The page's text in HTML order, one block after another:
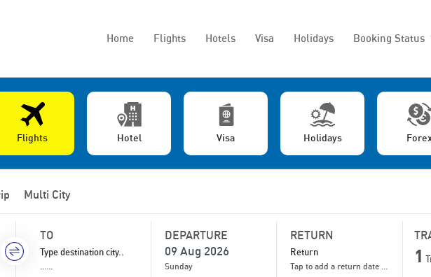
Home Flights Hotels Visa Holidays Booking Status
Flights Hotel Visa Holidays
Multi City
TO
......
DEPARTURE
Sunday
RETURN
Tap to add a return date for bigger discounts 1